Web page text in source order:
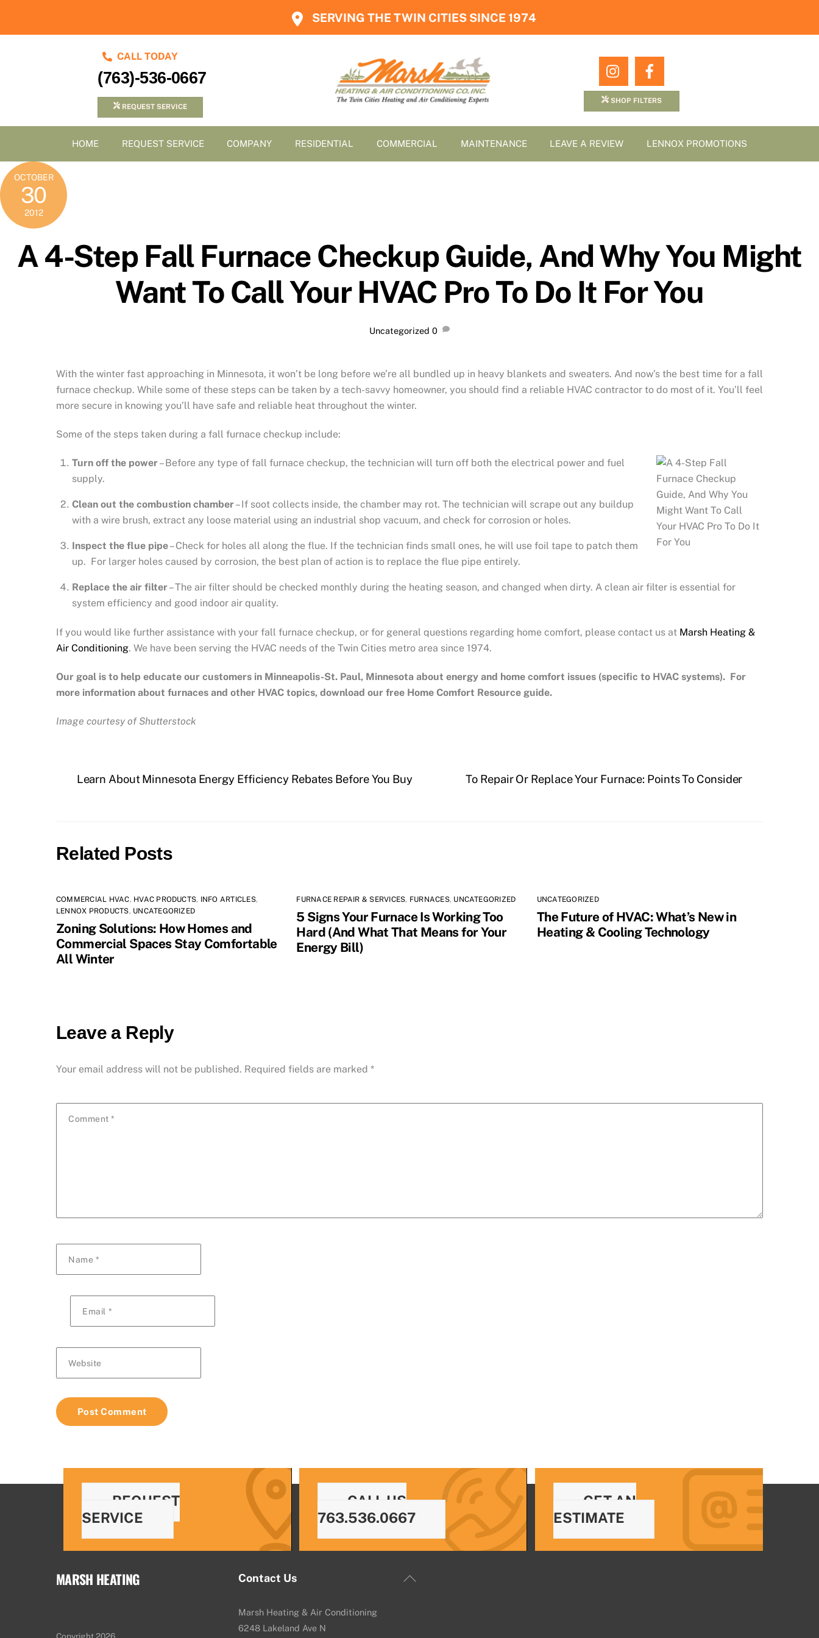
content
SERVING THE TWIN CITIES SINCE 1974
CALL TODAY
(763)-536-0667
REQUEST SERVICE
Icon
label
Icon
label
SHOP FILTERS
HOME REQUEST SERVICE COMPANY RESIDENTIAL COMMERCIAL MAINTENANCE LEAVE A REVIEW LENNOX PROMOTIONS
OCTOBER
30
2012
A 4-Step Fall Furnace Checkup Guide, And Why You Might
Want To Call Your HVAC Pro To Do It For You
Uncategorized 0
With the winter fast approaching in Minnesota, it won’t be long before we’re all bundled up in heavy blankets and sweaters. And now’s the best time for a fall
furnace checkup. While some of these steps can be taken by a tech-savvy homeowner, you should find a reliable HVAC contractor to do most of it. You’ll feel
more secure in knowing you’ll have safe and reliable heat throughout the winter.
Some of the steps taken during a fall furnace checkup include:
Turn off the power– Before any type of fall furnace checkup, the technician will turn off both the electrical power and fuel
supply.
Clean out the combustion chamber– If soot collects inside, the chamber may rot. The technician will scrape out any buildup
with a wire brush, extract any loose material using an industrial shop vacuum, and check for corrosion or holes.
Inspect the flue pipe– Check for holes all along the flue. If the technician finds small ones, he will use foil tape to patch them
up. For larger holes caused by corrosion, the best plan of action is to replace the flue pipe entirely.
Replace the air filter– The air filter should be checked monthly during the heating season, and changed when dirty. A clean air filter is essential for
system efficiency and good indoor air quality.
If you would like further assistance with your fall furnace checkup, or for general questions regarding home comfort, please contact us at Marsh Heating &
Air Conditioning. We have been serving the HVAC needs of the Twin Cities metro area since 1974.
Our goal is to help educate our customers in Minneapolis-St. Paul, Minnesota about energy and home comfort issues (specific to HVAC systems). For
more information about furnaces and other HVAC topics, download our free Home Comfort Resource guide.
Image courtesy of Shutterstock
Learn About Minnesota Energy Efficiency Rebates Before You Buy To Repair Or Replace Your Furnace: Points To Consider
Related Posts
COMMERCIAL HVAC, HVAC PRODUCTS, INFO ARTICLES,
LENNOX PRODUCTS, UNCATEGORIZED
Zoning Solutions: How Homes and
Commercial Spaces Stay Comfortable
All Winter
FURNACE REPAIR & SERVICES, FURNACES, UNCATEGORIZED
5 Signs Your Furnace Is Working Too
Hard (And What That Means for Your
Energy Bill)
UNCATEGORIZED
The Future of HVAC: What’s New in
Heating & Cooling Technology
Leave a Reply
Your email address will not be published. Required fields are marked *
Comment*
Name *
Email *
Website
REQUEST
SERVICE
CALL US
763.536.0667
GET AN
ESTIMATE
Back
MARSH HEATING
Copyright 2026
Contact Us
Marsh Heating & Air Conditioning
6248 Lakeland Ave N